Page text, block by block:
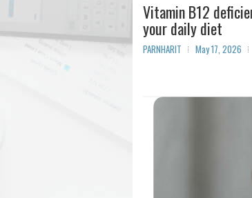
Vitamin B12
your daily diet
PARNHARIT May 17, 2026